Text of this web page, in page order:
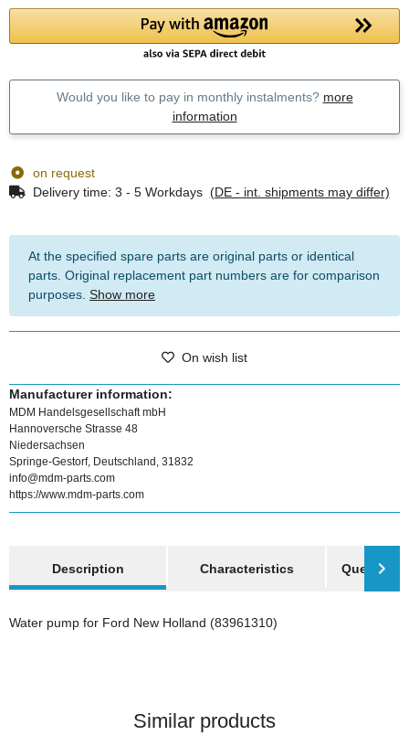
Would you like to pay in monthly instalments? more
information
on request
Delivery time: 3 - 5 Workdays (DE - int. shipments may differ)
At the specified spare parts are original parts or identical
parts. Original replacement part numbers are for comparison
purposes. Show more
On wish list
Manufacturer information:
MDM Handelsgesellschaft mbH
Hannoversche Strasse 48
Niedersachsen
Springe-Gestorf, Deutschland, 31832
info@mdm-parts.com
https://www.mdm-parts.com
Description
Characteristics Question
Water pump for Ford New Holland (83961310)
Similar products